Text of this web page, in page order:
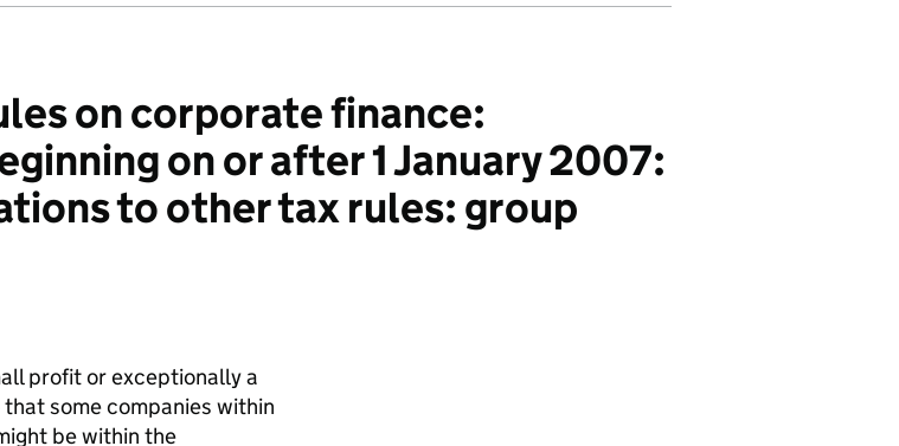
on corporate finance:
on or after 1 January 2007:
to other tax rules: group
profit or exceptionally a
some companies within
be within the